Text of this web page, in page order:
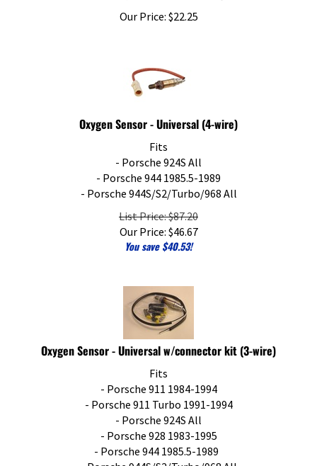
Our Price:
$ 22.25
Oxygen Sensor - Universal (4-wire)
Fits
- Porsche 924S All
- Porsche 944 1985.5-1989
- Porsche 944S/S2/Turbo/968 All
List Price: $87.20
Our Price: $46.67
You save $40.53!
Oxygen Sensor - Universal w/connector kit (3-wire)
Fits
- Porsche 911 1984-1994
- Porsche 911 Turbo 1991-1994
- Porsche 924S All
- Porsche 928 1983-1995
- Porsche 944 1985.5-1989
- Porsche 944S/S2/Turbo/968 All